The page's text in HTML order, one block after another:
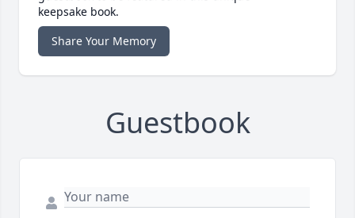
keepsake book.
Share Your Memory
Guestbook